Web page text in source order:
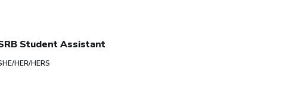
Student Assistant
HER/HERS